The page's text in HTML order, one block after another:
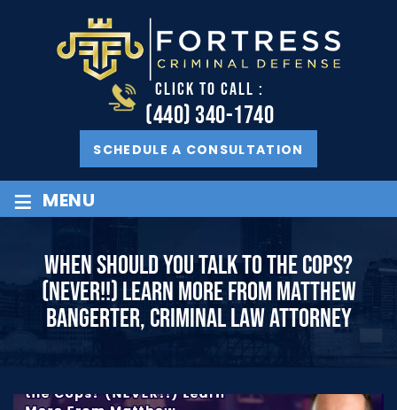
CLICK TO CALL :
(440) 340-1740
SCHEDULE A CONSULTATION
≡ MENU
WHEN SHOULD YOU TALK TO THE COPS?
(NEVER!!) LEARN MORE FROM MATTHEW
BANGERTER, CRIMINAL LAW ATTORNEY